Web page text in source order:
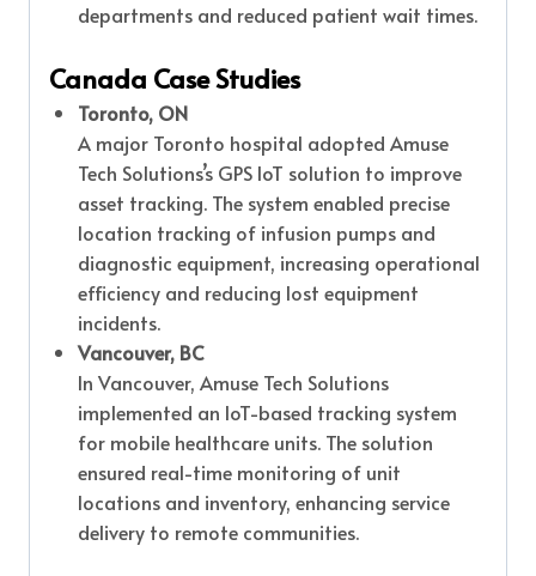
departments and reduced patient wait times.
Canada Case Studies
Toronto, ON
A major Toronto hospital adopted Amuse
Tech Solutions’s GPS IoT solution to improve
asset tracking. The system enabled precise
location tracking of infusion pumps and
diagnostic equipment, increasing operational
efficiency and reducing lost equipment
incidents.
Vancouver, BC
In Vancouver, Amuse Tech Solutions
implemented an IoT-based tracking system
for mobile healthcare units. The solution
ensured real-time monitoring of unit
locations and inventory, enhancing service
delivery to remote communities.